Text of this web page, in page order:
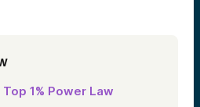
1% Power Law